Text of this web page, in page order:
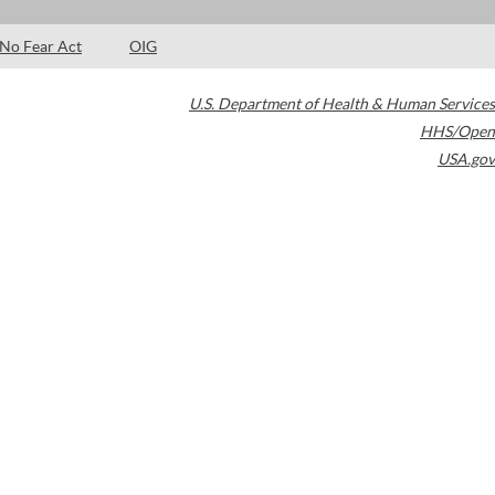
No Fear Act OIG
U.S. Department of Health & Human Services
HHS/Open
USA.gov